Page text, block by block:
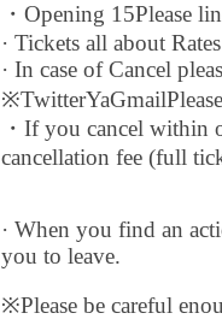
・Opening 15Please
· Tickets all about
· In case of Cancel
※TwitterYaGmail
・If you cancel within
cancellation fee (full
· When you find an
you to leave.
※Please be careful